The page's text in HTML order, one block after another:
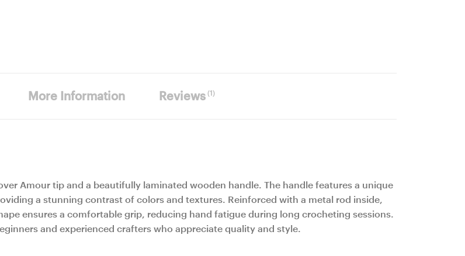
More Information Reviews(1)
Amour tip and a beautifully laminated wooden handle. The handle features a unique
a stunning contrast of colors and textures. Reinforced with a metal rod inside,
ensures a comfortable grip, reducing hand fatigue during long crocheting sessions.
and experienced crafters who appreciate quality and style.